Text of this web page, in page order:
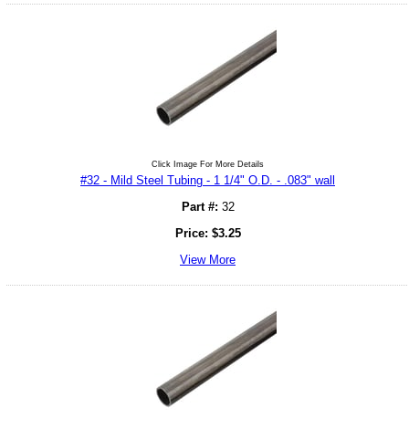
Click Image For More Details
#32 - Mild Steel Tubing - 1 1/4" O.D. - .083" wall
Part #: 32
Price: $3.25
View More